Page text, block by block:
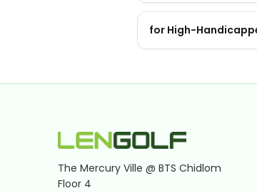
for High-
The Mercury Ville @ BTS Chidlom
Floor 4